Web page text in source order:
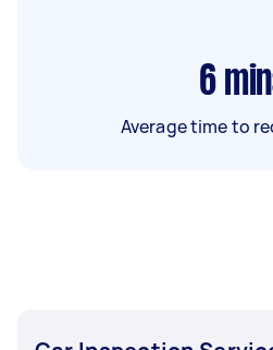
6
Average time to